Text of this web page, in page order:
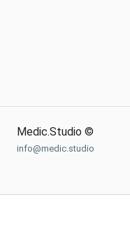
Medic.Studio ©
info@medic.studio